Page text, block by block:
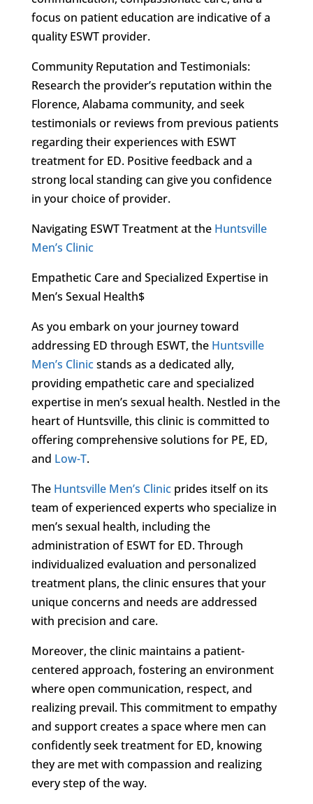
focus on patient education are indicative of a
quality ESWT provider.
Community Reputation and Testimonials:
Research the provider’s reputation within the
Florence, Alabama community, and seek
testimonials or reviews from previous patients
regarding their experiences with ESWT
treatment for ED. Positive feedback and a
strong local standing can give you confidence
in your choice of provider.
Navigating ESWT Treatment at the Huntsville
Men’s Clinic
Empathetic Care and Specialized Expertise in
Men’s Sexual Health$
As you embark on your journey toward
addressing ED through ESWT, the Huntsville
Men’s Clinicstands as a dedicated ally,
providing empathetic care and specialized
expertise in men’s sexual health. Nestled in the
heart of Huntsville, this clinic is committed to
offering comprehensive solutions for PE, ED,
and Low-T.
The Huntsville Men’s Clinicprides itself on its
team of experienced experts who specialize in
men’s sexual health, including the
administration of ESWT for ED. Through
individualized evaluation and personalized
treatment plans, the clinic ensures that your
unique concerns and needs are addressed
with precision and care.
Moreover, the clinic maintains a patient-
centered approach, fostering an environment
where open communication, respect, and
realizing prevail. This commitment to empathy
and support creates a space where men can
confidently seek treatment for ED, knowing
they are met with compassion and realizing
every step of the way.